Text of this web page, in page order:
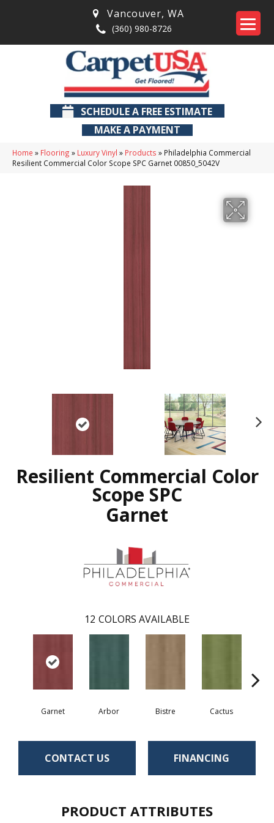
Vancouver, WA
(360) 980-8726
SCHEDULE A FREE ESTIMATE
MAKE A PAYMENT
Home » Flooring » Luxury Vinyl » Products » Philadelphia Commercial
Resilient Commercial Color Scope SPC Garnet 00850_5042V
Resilient Commercial Color
Scope SPC
Garnet
12 COLORS AVAILABLE
Garnet Arbor Bistre Cactus
CONTACT US FINANCING
PRODUCT ATTRIBUTES